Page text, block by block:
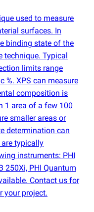
used to measure
surfaces. In
binding state of the
technique. Typical
limits range
%. XPS can measure
composition is
1 area of a few 100
smaller areas or
determination can
typically
instruments: PHI
250Xi, PHI Quantum
Contact us for
your project.